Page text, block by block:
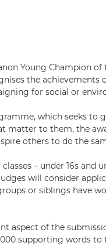
Young Champion of
the
for social or
which seeks to
matter to them, the
others to do the
– under 16s and
will consider
or siblings have
aspect of the
supporting words